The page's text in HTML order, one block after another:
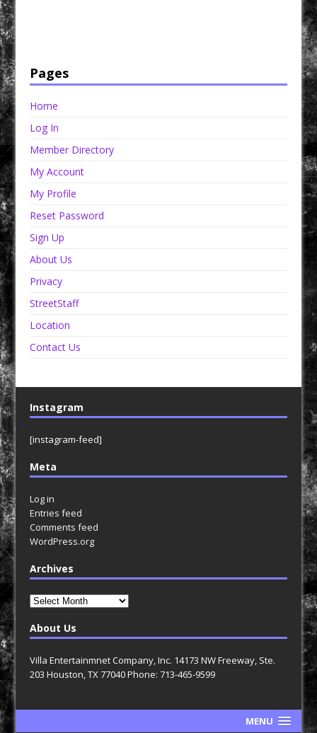
Pages
Home
Log In
Member Directory
My Account
My Profile
Reset Password
Sign Up
About Us
Privacy
StreetStaff
Location
Contact Us
Instagram
[instagram-feed]
Meta
Log in
Entries feed
Comments feed
WordPress.org
Archives
Archives
About Us
Villa Entertainmnet Company, Inc. 14173 NW Freeway, Ste.
203 Houston, TX 77040 Phone: 713-465-9599
MENU